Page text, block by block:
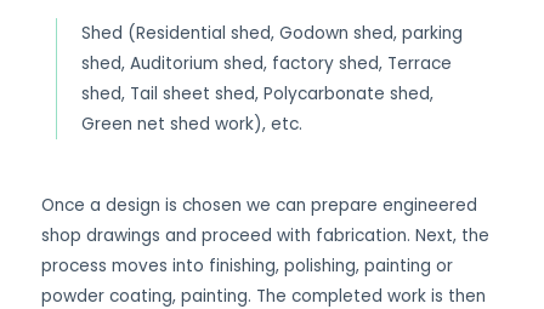
Shed (Residential shed, Godown shed, parking
shed, Auditorium shed, factory shed, Terrace
shed, Tail sheet shed, Polycarbonate shed,
Green net shed work), etc.
Once a design is chosen we can prepare engineered
shop drawings and proceed with fabrication. Next, the
process moves into finishing, polishing, painting or
powder coating, painting. The completed work is then